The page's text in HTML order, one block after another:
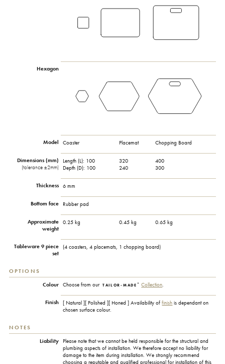
Hexagon
Model Coaster Placemat Chopping Board
Dimensions (mm)
(tolerance ±2mm)
Length (L): 100
Depth (D): 100
320
240
400
300
Thickness 6 mm
Bottom face Rubber pad
Approximate
weight
0.25 kg 0.45 kg 0.65 kg
Tableware 9 piece
set
(4 coasters, 4 placemats, 1 chopping board)
OPTIONS
Colour Choose from our TAILOR-MADE + Collection.
Finish [ Natural ][ Polished ][ Honed ] Availability offinish is dependant on
chosen surface colour.
NOTES
Liability
Please note that we cannot be held responsible for the structural and
plumbing aspects of installation. We therefore accept no liability for
damage to the item during installation. We strongly recommend
choosing a reputable and qualified professional for installation of this